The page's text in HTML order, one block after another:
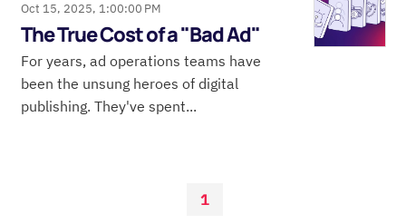
Oct 15, 2025, 1:00:00 PM
The True Cost of a "Bad Ad"
For years, ad operations teams have
been the unsung heroes of digital
publishing. They've spent...
1